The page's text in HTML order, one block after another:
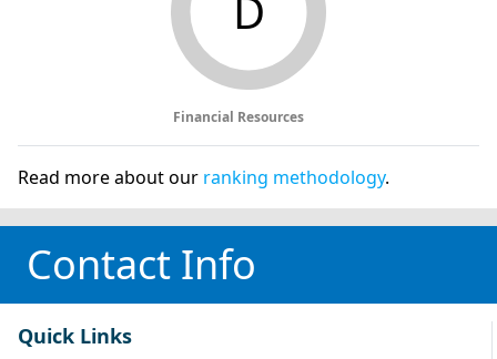
Financial Resources
Read more about our ranking methodology.
Contact Info
Quick Links